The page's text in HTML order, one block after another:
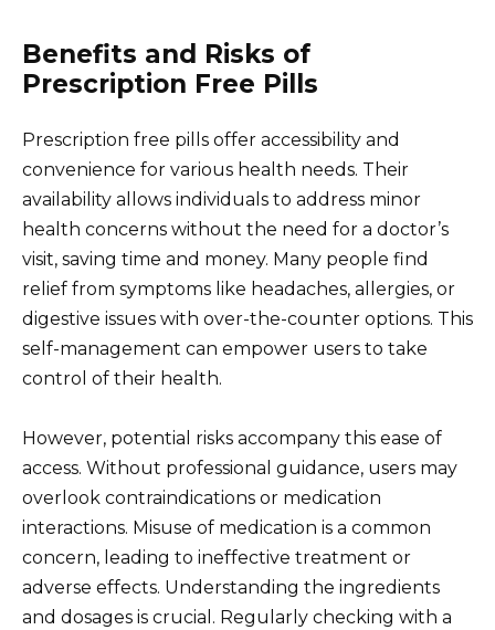
Benefits and Risks of
Prescription Free Pills
Prescription free pills offer accessibility and
convenience for various health needs. Their
availability allows individuals to address minor
health concerns without the need for a doctor’s
visit, saving time and money. Many people find
relief from symptoms like headaches, allergies, or
digestive issues with over-the-counter options. This
self-management can empower users to take
control of their health.
However, potential risks accompany this ease of
access. Without professional guidance, users may
overlook contraindications or medication
interactions. Misuse of medication is a common
concern, leading to ineffective treatment or
adverse effects. Understanding the ingredients
and dosages is crucial. Regularly checking with a